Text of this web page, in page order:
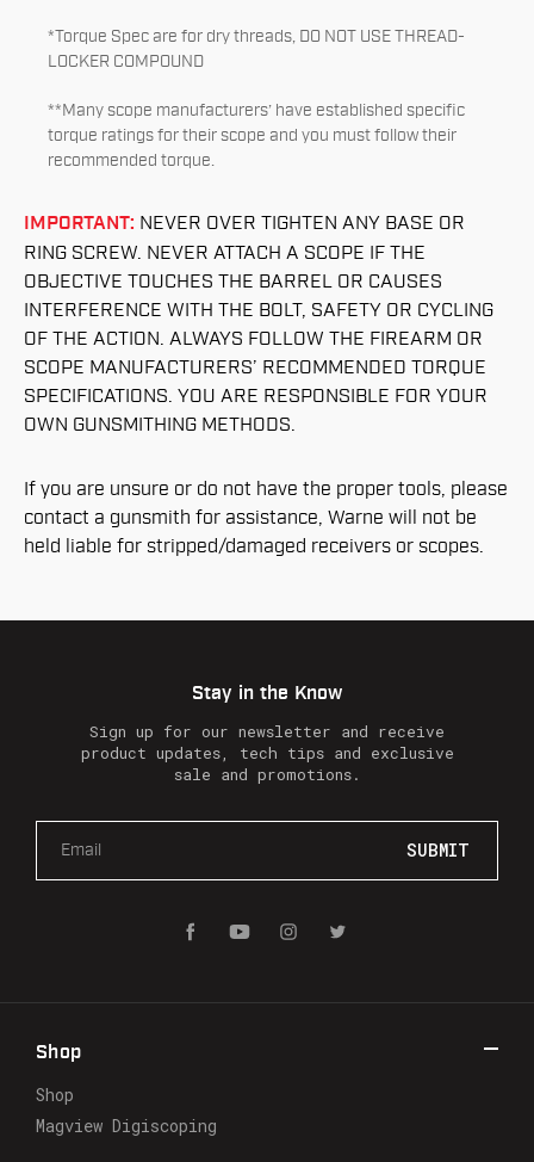
*Torque Spec are for dry threads, DO NOT USE THREAD-
LOCKER COMPOUND
**Many scope manufacturers’ have established specific
torque ratings for their scope and you must follow their
recommended torque.
IMPORTANT: NEVER OVER TIGHTEN ANY BASE OR
RING SCREW. NEVER ATTACH A SCOPE IF THE
OBJECTIVE TOUCHES THE BARREL OR CAUSES
INTERFERENCE WITH THE BOLT, SAFETY OR CYCLING
OF THE ACTION. ALWAYS FOLLOW THE FIREARM OR
SCOPE MANUFACTURERS’ RECOMMENDED TORQUE
SPECIFICATIONS. YOU ARE RESPONSIBLE FOR YOUR
OWN GUNSMITHING METHODS.
If you are unsure or do not have the proper tools, please
contact a gunsmith for assistance, Warne will not be
held liable for stripped/damaged receivers or scopes.
Stay in the Know
Sign up for our newsletter and receive
product updates, tech tips and exclusive
sale and promotions.
a
d
e
s
Shop
Shop
Magview Digiscoping